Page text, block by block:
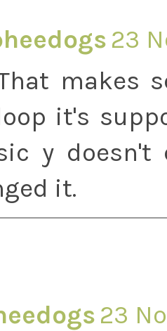
23
makes
it's
y doesn't
it.
23